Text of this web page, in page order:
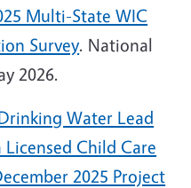
Multi-State WIC
Survey. National
2026.
Water Lead
Child Care
2025 Project